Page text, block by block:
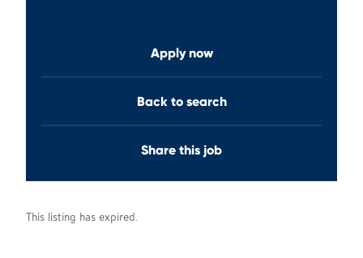
Apply now
Back to search
Share this job
This listing has expired.